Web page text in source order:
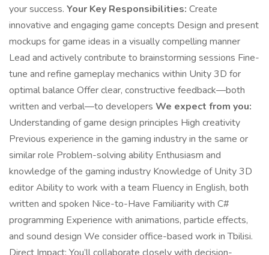
your success. Your Key Responsibilities: Create
innovative and engaging game concepts Design and present
mockups for game ideas in a visually compelling manner
Lead and actively contribute to brainstorming sessions Fine-
tune and refine gameplay mechanics within Unity 3D for
optimal balance Offer clear, constructive feedback—both
written and verbal—to developers We expect from you:
Understanding of game design principles High creativity
Previous experience in the gaming industry in the same or
similar role Problem-solving ability Enthusiasm and
knowledge of the gaming industry Knowledge of Unity 3D
editor Ability to work with a team Fluency in English, both
written and spoken Nice-to-Have Familiarity with C#
programming Experience with animations, particle effects,
and sound design We consider office-based work in Tbilisi.